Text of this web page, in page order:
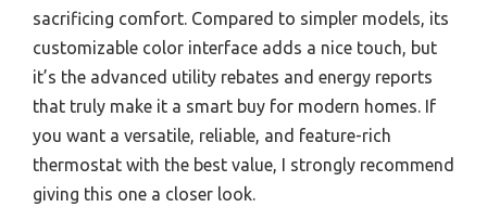
sacrificing comfort. Compared to simpler models, its
customizable color interface adds a nice touch, but
it’s the advanced utility rebates and energy reports
that truly make it a smart buy for modern homes. If
you want a versatile, reliable, and feature-rich
thermostat with the best value, I strongly recommend
giving this one a closer look.